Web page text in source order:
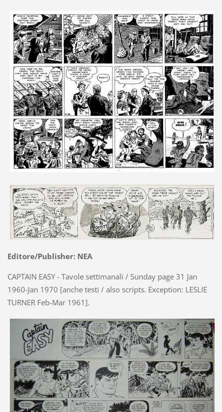
Editore/Publisher: NEA
CAPTAIN EASY - Tavole settimanali / Sunday page 31 Jan
1960-Jan 1970 [anche testi / also scripts. Exception: LESLIE
TURNER Feb-Mar 1961].